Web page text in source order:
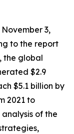
November 3,
to the report
the global
$2.9
$5.1 billion by
2021 to
of the